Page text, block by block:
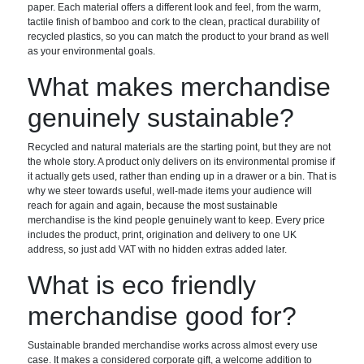
paper. Each material offers a different look and feel, from the warm,
tactile finish of bamboo and cork to the clean, practical durability of
recycled plastics, so you can match the product to your brand as well
as your environmental goals.
What makes merchandise
genuinely sustainable?
Recycled and natural materials are the starting point, but they are not
the whole story. A product only delivers on its environmental promise if
it actually gets used, rather than ending up in a drawer or a bin. That is
why we steer towards useful, well-made items your audience will
reach for again and again, because the most sustainable
merchandise is the kind people genuinely want to keep. Every price
includes the product, print, origination and delivery to one UK
address, so just add VAT with no hidden extras added later.
What is eco friendly
merchandise good for?
Sustainable branded merchandise works across almost every use
case. It makes a considered corporate gift, a welcome addition to